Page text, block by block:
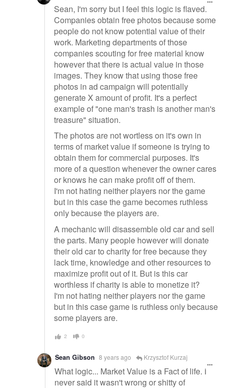
Sean, I'm sorry but I feel this logic is flaved.
Companies obtain free photos because some
people do not know potential value of their
work. Marketing departments of those
companies scouting for free material know
however that there is actual value in those
images. They know that using those free
photos in ad campaign will potentially
generate X amount of profit. It's a perfect
example of "one man's trash is another man's
treasure" situation.
The photos are not wortless on it's own in
terms of market value if someone is trying to
obtain them for commercial purposes. It's
more of a question whenever the owner cares
or knows he can make profit off of them.
I'm not hating neither players nor the game
but in this case the game becomes ruthless
only because the players are.
A mechanic will disassemble old car and sell
the parts. Many people however will donate
their old car to charity for free because they
lack time, knowledge and other resources to
maximize profit out of it. But is this car
worthless if charity is able to monetize it?
I'm not hating neither players nor the game
but in this case game is ruthless only because
some players are.
2 0
Sean Gibson 8 years ago Krzysztof Kurzaj
What logic... Market Value is a Fact of life. I
never said it wasn't wrong or shitty of